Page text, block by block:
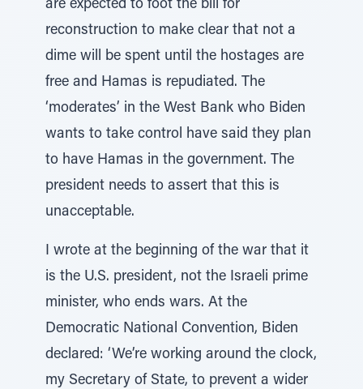
are expected to foot the bill for
reconstruction to make clear that not a
dime will be spent until the hostages are
free and Hamas is repudiated. The
‘moderates’ in the West Bank who Biden
wants to take control have said they plan
to have Hamas in the government. The
president needs to assert that this is
unacceptable.
I wrote at the beginning of the war that it
is the U.S. president, not the Israeli prime
minister, who ends wars. At the
Democratic National Convention, Biden
declared: ‘We’re working around the clock,
my Secretary of State, to prevent a wider